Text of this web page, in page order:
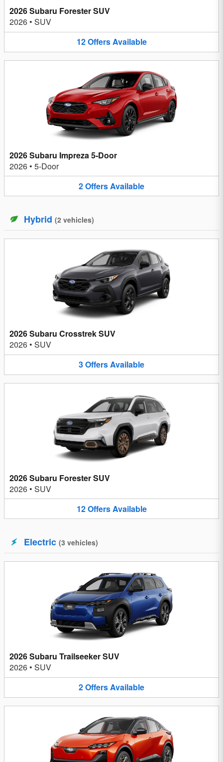
2026 Subaru Forester SUV
2026 • SUV
12OffersAvailable
2026 Subaru Impreza 5-Door
2026 • 5-Door
2OffersAvailable
Hybrid (2 vehicles)
2026 Subaru Crosstrek SUV
2026 • SUV
3OffersAvailable
2026 Subaru Forester SUV
2026 • SUV
12OffersAvailable
Electric (3 vehicles)
2026 Subaru Trailseeker SUV
2026 • SUV
2OffersAvailable